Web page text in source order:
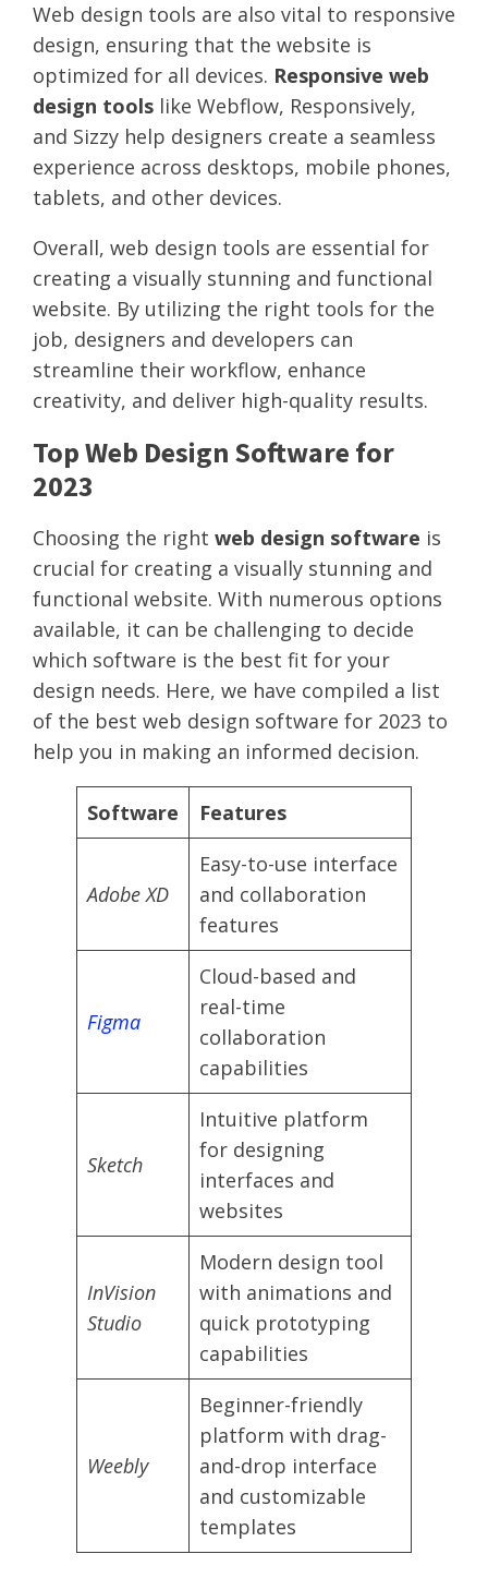
Web design tools are also vital to responsive
design, ensuring that the website is
optimized for all devices. Responsive web
design tools like Webflow, Responsively,
and Sizzy help designers create a seamless
experience across desktops, mobile phones,
tablets, and other devices.
Overall, web design tools are essential for
creating a visually stunning and functional
website. By utilizing the right tools for the
job, designers and developers can
streamline their workflow, enhance
creativity, and deliver high-quality results.
Top Web Design Software for
2023
Choosing the right web design software is
crucial for creating a visually stunning and
functional website. With numerous options
available, it can be challenging to decide
which software is the best fit for your
design needs. Here, we have compiled a list
of the best web design software for 2023 to
help you in making an informed decision.
Software Features
Adobe XD
Easy-to-use interface
and collaboration
features
Figma
Cloud-based and
real-time
collaboration
capabilities
Sketch
Intuitive platform
for designing
interfaces and
websites
InVision
Studio
Modern design tool
with animations and
quick prototyping
capabilities
Weebly
Beginner-friendly
platform with drag-
and-drop interface
and customizable
templates